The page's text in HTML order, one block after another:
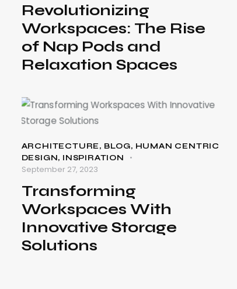
Revolutionizing
Workspaces: The Rise
of Nap Pods and
Relaxation Spaces
ARCHITECTURE, BLOG, HUMAN CENTRIC
DESIGN, INSPIRATION
September 27, 2023
Transforming
Workspaces With
Innovative Storage
Solutions